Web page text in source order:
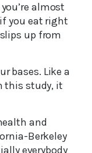
almost
you eat right
up from
bases. Like a
this study, it
and
Berkeley
everybody